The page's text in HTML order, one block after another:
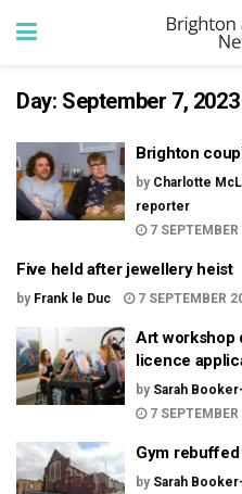
Day: September 7, 2023
Brighton
by Charlotte
reporter
7
Five held after jewellery heist
by Frank le Duc 7 SEPTEMBER
Art workshop
licence
by Sarah
7
Gym
by Sarah